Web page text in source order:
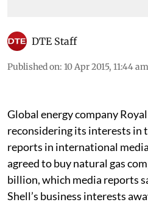
DTE Staff
Published on: 10 Apr 2015, 11:44 am
Global energy company
reconsidering its interests in
reports in international
agreed to buy natural gas
billion, which media reports
Shell’s business interests